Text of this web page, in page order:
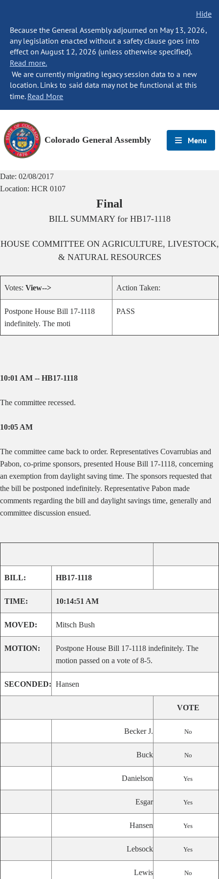
Hide
Because the General Assembly adjourned on May 13, 2026,
any legislation enacted without a safety clause goes into
effect on August 12, 2026 (unless otherwise specified).
Read more.
We are currently migrating legacy session data to a new
location. Links to said data may not be functional at this
time. Read More
Colorado General Assembly Menu
Date: 02/08/2017
Location: HCR 0107
Final
BILL SUMMARY for HB17-1118
HOUSE COMMITTEE ON AGRICULTURE, LIVESTOCK,
& NATURAL RESOURCES
Votes: View--> Action Taken:
Postpone House Bill 17-1118
indefinitely. The moti
PASS
10:01 AM -- HB17-1118
The committee recessed.
10:05 AM
The committee came back to order. Representatives Covarrubias and
Pabon, co-prime sponsors, presented House Bill 17-1118, concerning
an exemption from daylight saving time. The sponsors requested that
the bill be postponed indefinitely. Representative Pabon made
comments regarding the bill and daylight savings time, generally and
committee discussion ensued.
BILL: HB17-1118
TIME: 10:14:51 AM
MOVED: Mitsch Bush
MOTION:
Postpone House Bill 17-1118 indefinitely. The
motion passed on a vote of 8-5.
SECONDED: Hansen
VOTE
Becker J. No
Buck No
Danielson Yes
Esgar Yes
Hansen Yes
Lebsock Yes
Lewis No